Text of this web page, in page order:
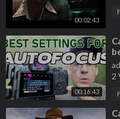
00:02:43
00:16:43
2